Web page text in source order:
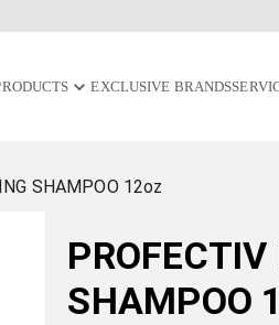
EXCLUSIVE BRANDS
SHAMPOO 12oz
SHAMPOO